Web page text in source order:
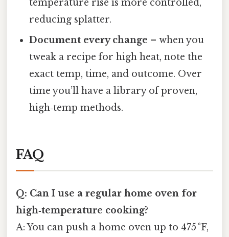
temperature rise is more controlled,
reducing splatter.
Document every change – when you
tweak a recipe for high heat, note the
exact temp, time, and outcome. Over
time you’ll have a library of proven,
high‑temp methods.
FAQ
Q: Can I use a regular home oven for
high‑temperature cooking?
A: You can push a home oven up to 475 °F,